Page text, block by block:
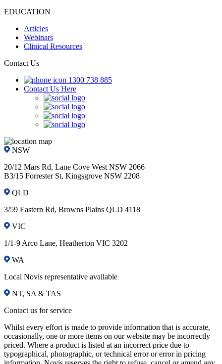
EDUCATION
Articles
Webinars
Clinical Resources
Contact Us
1300 738 885
Contact Us Here
NSW
20/12 Mars Rd, Lane Cove West NSW 2066
B3/15 Forrester St, Kingsgrove NSW 2208
QLD
3/59 Eastern Rd, Browns Plains QLD 4118
VIC
1/1-9 Arco Lane, Heatherton VIC 3202
WA
Local Novis representative available
NT, SA & TAS
Contact us for service
Whilst every effort is made to provide information that is accurate,
occasionally, one or more items on our website may be incorrectly
priced. Where a product is listed at an incorrect price due to
typographical, photographic, or technical error or error in pricing